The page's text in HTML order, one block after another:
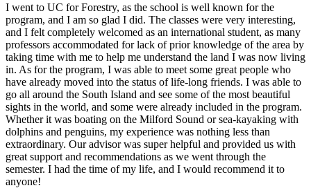
I went to UC for Forestry, as the school is well known for the
program, and I am so glad I did. The classes were very interesting,
and I felt completely welcomed as an international student, as many
professors accommodated for lack of prior knowledge of the area by
taking time with me to help me understand the land I was now living
in. As for the program, I was able to meet some great people who
have already moved into the status of life-long friends. I was able to
go all around the South Island and see some of the most beautiful
sights in the world, and some were already included in the program.
Whether it was boating on the Milford Sound or sea-kayaking with
dolphins and penguins, my experience was nothing less than
extraordinary. Our advisor was super helpful and provided us with
great support and recommendations as we went through the
semester. I had the time of my life, and I would recommend it to
anyone!